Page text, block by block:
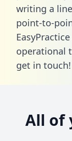
writing a
point-to-
operational
get in touch!
All of